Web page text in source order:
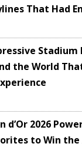
That Had
Stadium
the World
d’Or 2026
to Win